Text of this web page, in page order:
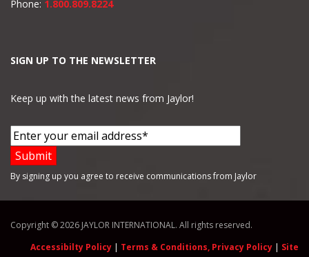
Phone: 1.800.809.8224
SIGN UP TO THE NEWSLETTER
Keep up with the latest news from Jaylor!
By signing up you agree to receive communications from Jaylor
Copyright © 2026 JAYLOR INTERNATIONAL. All rights reserved.
Accessibilty Policy | Terms & Conditions, Privacy Policy | Site